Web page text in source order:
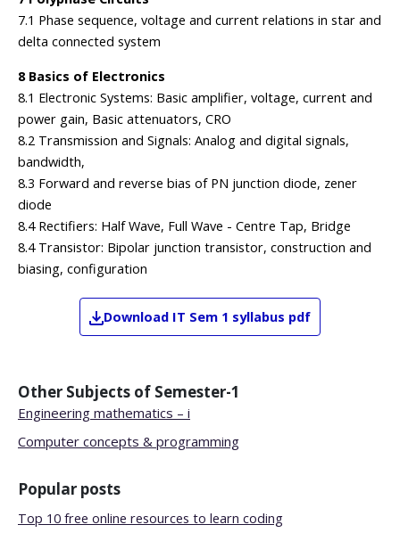
7.1 Phase sequence, voltage and current relations in star and
delta connected system
8 Basics of Electronics
8.1 Electronic Systems: Basic amplifier, voltage, current and
power gain, Basic attenuators, CRO
8.2 Transmission and Signals: Analog and digital signals,
bandwidth,
8.3 Forward and reverse bias of PN junction diode, zener
diode
8.4 Rectifiers: Half Wave, Full Wave - Centre Tap, Bridge
8.4 Transistor: Bipolar junction transistor, construction and
biasing, configuration
Download IT Sem 1 syllabus pdf
Other Subjects of Semester-1
Engineering mathematics – i
Computer concepts & programming
Popular posts
Top 10 free online resources to learn coding